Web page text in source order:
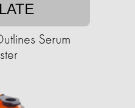
Serum